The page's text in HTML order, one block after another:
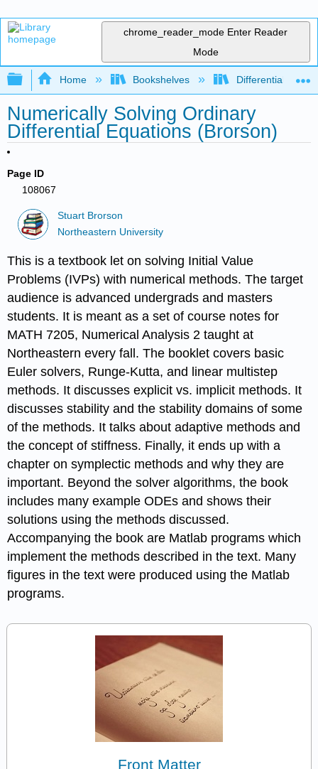
chrome_reader_mode Enter Reader
Mode
Expand/collapse global hierarchy
Home Bookshelves Differential
Numerically Solving Ordinary
Differential Equations (Brorson)
Page ID
108067
Stuart Brorson
Northeastern University
This is a textbook let on solving Initial Value
Problems (IVPs) with numerical methods. The target
audience is advanced undergrads and masters
students. It is meant as a set of course notes for
MATH 7205, Numerical Analysis 2 taught at
Northeastern every fall. The booklet covers basic
Euler solvers, Runge-Kutta, and linear multistep
methods. It discusses explicit vs. implicit methods. It
discusses stability and the stability domains of some
of the methods. It talks about adaptive methods and
the concept of stiffness. Finally, it ends up with a
chapter on symplectic methods and why they are
important. Beyond the solver algorithms, the book
includes many example ODEs and shows their
solutions using the methods discussed.
Accompanying the book are Matlab programs which
implement the methods described in the text. Many
figures in the text were produced using the Matlab
programs.
Front Matter